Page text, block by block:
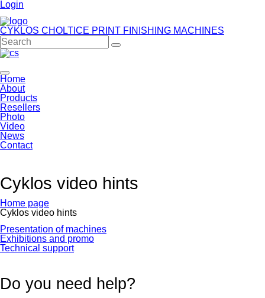
Login
CYKLOS CHOLTICE PRINT FINISHING MACHINES
Home
About
Products
Resellers
Photo
Video
News
Contact
Cyklos video hints
Home page
Cyklos video hints
Skip
navigation
Presentation of machines
Exhibitions and promo
Technical support
Do you need help?